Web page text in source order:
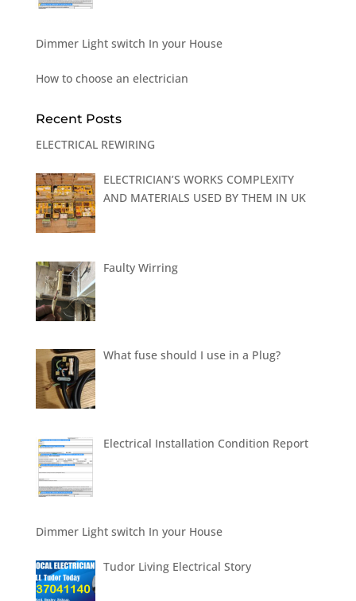
Dimmer Light switch In your House
How to choose an electrician
Recent Posts
ELECTRICAL REWIRING
ELECTRICIAN’S WORKS COMPLEXITY
AND MATERIALS USED BY THEM IN UK
Faulty Wirring
What fuse should I use in a Plug?
Electrical Installation Condition Report
Dimmer Light switch In your House
Tudor Living Electrical Story